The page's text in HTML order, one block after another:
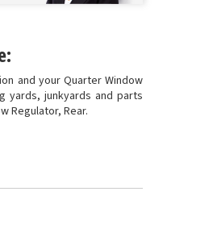
and your Quarter Window
yards, junkyards and parts
Regulator, Rear.